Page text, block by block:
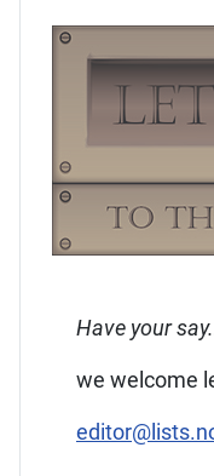
Have your
we welcome